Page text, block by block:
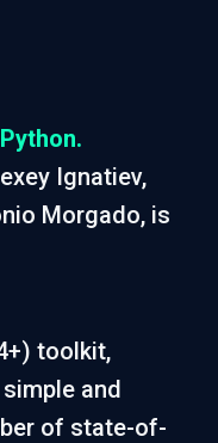
Ignatiev,
Morgado, is
toolkit,
and
of state-of-